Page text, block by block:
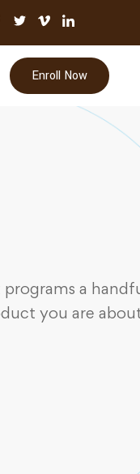
Enroll Now
a
you are